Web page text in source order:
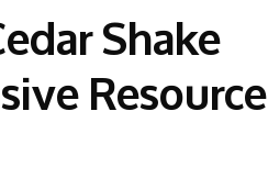
Shake
Resource